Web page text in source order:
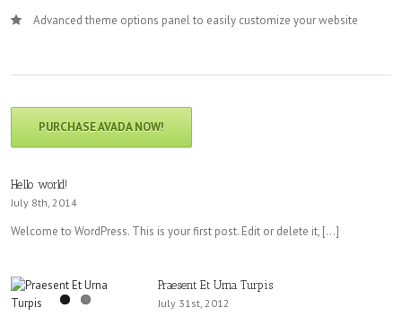
Advanced theme options panel to easily customize your website
PURCHASE AVADA NOW!
Hello world!
July 8th, 2014
Welcome to WordPress. This is your first post. Edit or delete it, […]
Praesent Et Urna Turpis
July 31st, 2012